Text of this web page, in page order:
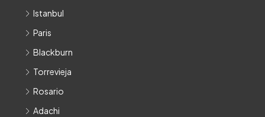
Istanbul
Paris
Blackburn
Torrevieja
Rosario
Adachi